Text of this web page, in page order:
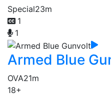
Special23m
1
1
Armed Blue
OVA21m
18+